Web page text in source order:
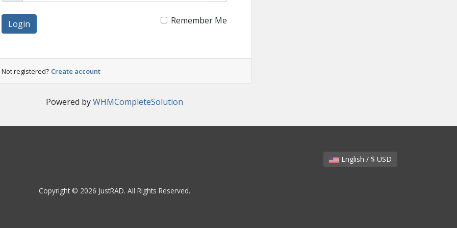
Login Remember Me
Not registered? Create account
Powered byWHMCompleteSolution
English / $ USD
Copyright © 2026 JustRAD. All Rights Reserved.